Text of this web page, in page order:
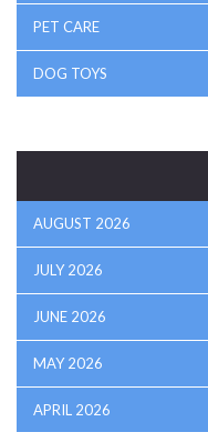
PET CARE
DOG TOYS
AUGUST 2026
JULY 2026
JUNE 2026
MAY 2026
APRIL 2026